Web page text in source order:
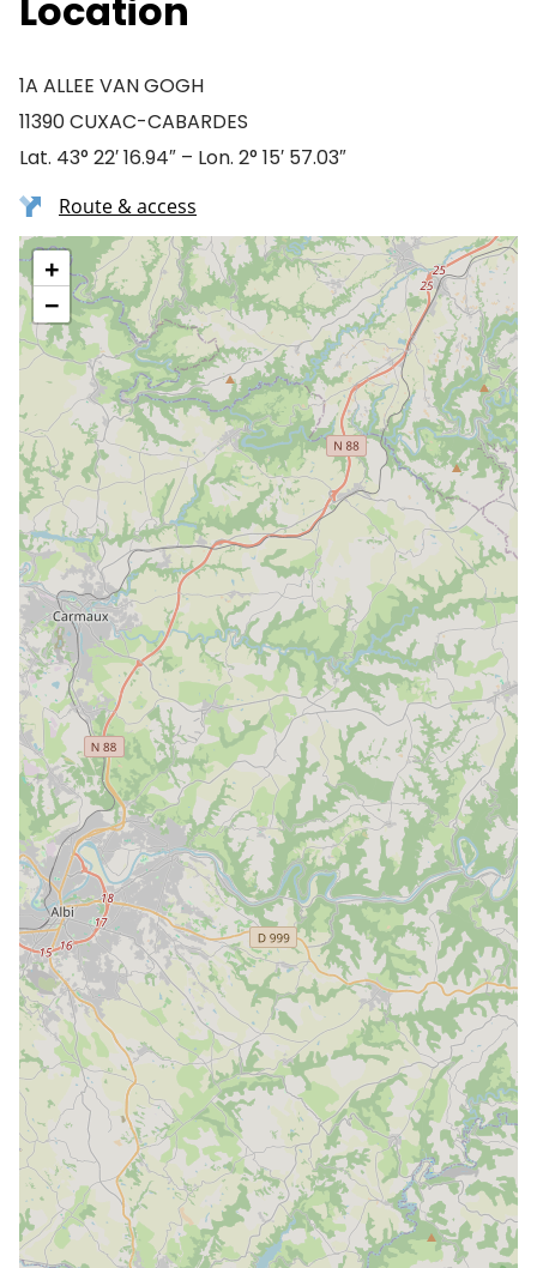
Location
1A ALLEE VAN GOGH
11390 CUXAC-CABARDES
Lat. 43° 22′ 16.94″ – Lon. 2° 15′ 57.03″
Route & access
+
−